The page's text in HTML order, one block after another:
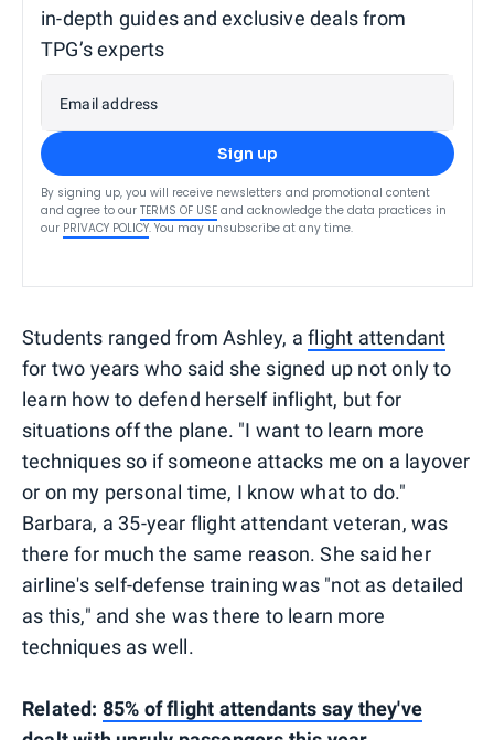
in-depth guides and exclusive deals from
TPG’s experts
Email address
Sign up
By signing up, you will receive newsletters and promotional content
and agree to our TERMS OF USE and acknowledge the data practices in
our PRIVACY POLICY. You may unsubscribe at any time.
Students ranged from Ashley, aflight attendant
for two years who said she signed up not only to
learn how to defend herself inflight, but for
situations off the plane. "I want to learn more
techniques so if someone attacks me on a layover
or on my personal time, I know what to do."
Barbara, a 35-year flight attendant veteran, was
there for much the same reason. She said her
airline's self-defense training was "not as detailed
as this," and she was there to learn more
techniques as well.
Related: 85% of flight attendants say they've